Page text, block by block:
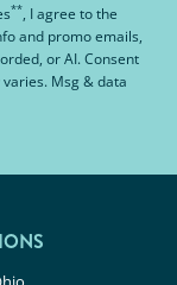
**, I agree to the
and promo emails,
or AI. Consent
Msg & data